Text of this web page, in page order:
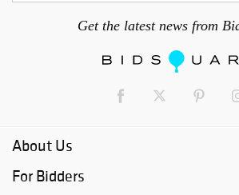
Get the latest news from
About Us
For Bidders